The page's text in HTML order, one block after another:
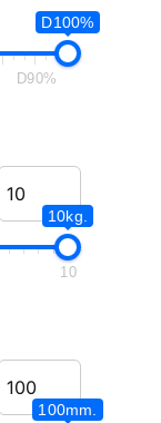
D100%
D90%
10kg.
10
100mm.